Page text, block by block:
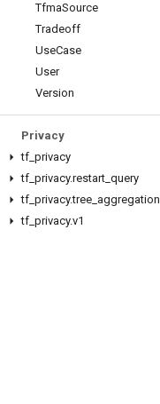
TfmaSource
Tradeoff
UseCase
User
Version
Privacy
tf privacy
tf privacy.restart query
tf privacy.tree aggregation
tf privacy.v1